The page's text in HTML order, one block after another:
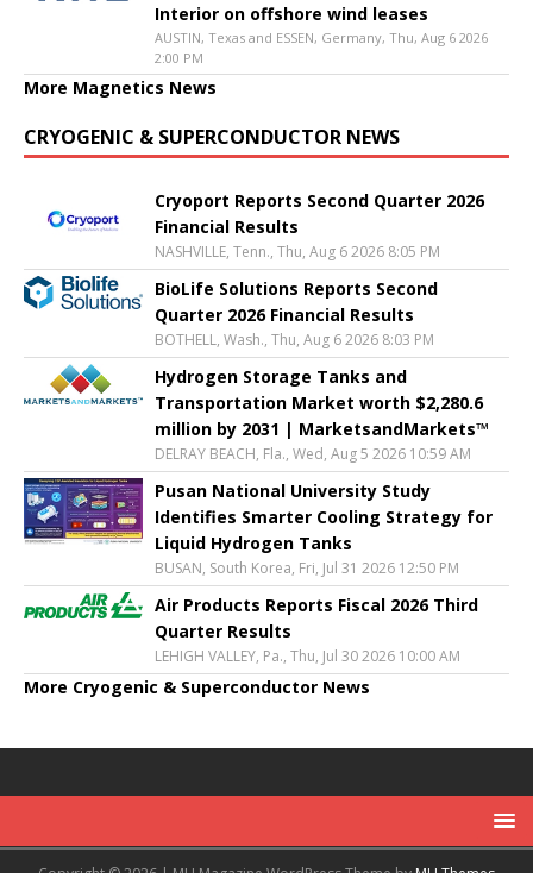
Interior on offshore wind leases
AUSTIN, Texas and ESSEN, Germany, Thu, Aug 6 2026
2:00 PM
More Magnetics News
CRYOGENIC & SUPERCONDUCTOR NEWS
Cryoport Reports Second Quarter 2026
Financial Results
NASHVILLE, Tenn., Thu, Aug 6 2026 8:05 PM
BioLife Solutions Reports Second
Quarter 2026 Financial Results
BOTHELL, Wash., Thu, Aug 6 2026 8:03 PM
Hydrogen Storage Tanks and
Transportation Market worth $2,280.6
million by 2031 | MarketsandMarkets™
DELRAY BEACH, Fla., Wed, Aug 5 2026 10:59 AM
Pusan National University Study
Identifies Smarter Cooling Strategy for
Liquid Hydrogen Tanks
BUSAN, South Korea, Fri, Jul 31 2026 12:50 PM
Air Products Reports Fiscal 2026 Third
Quarter Results
LEHIGH VALLEY, Pa., Thu, Jul 30 2026 10:00 AM
More Cryogenic & Superconductor News